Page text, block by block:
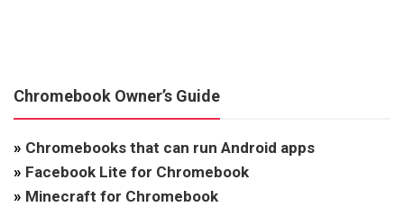
Chromebook Owner’s Guide
» Chromebooks that can run Android apps
» Facebook Lite for Chromebook
» Minecraft for Chromebook